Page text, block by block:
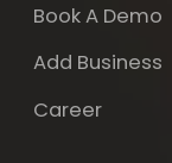
Book A Demo
Add Business
Career